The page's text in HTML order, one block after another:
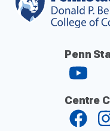
Penn
Centre